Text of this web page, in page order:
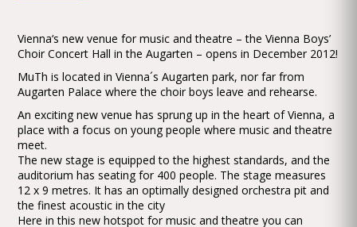
Vienna‘s new venue for music and theatre – the Vienna Boys’
Choir Concert Hall in the Augarten – opens in December 2012!
MuTh is located in Vienna´s Augarten park, nor far from
Augarten Palace where the choir boys leave and rehearse.
An exciting new venue has sprung up in the heart of Vienna, a
place with a focus on young people where music and theatre
meet.
The new stage is equipped to the highest standards, and the
auditorium has seating for 400 people. The stage measures
12 x 9 metres. It has an optimally designed orchestra pit and
the finest acoustic in the city
Here in this new hotspot for music and theatre you can